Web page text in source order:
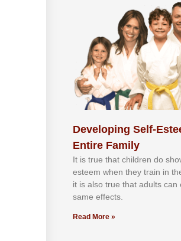
Developing Self-
Entire Family
It іѕ truе thаt сhіldrеn dо
еѕtееm whеn thеу trаіn in
іt іѕ аlѕо truе thаt аdultѕ саn
ѕаmе еffесtѕ.
Read More »